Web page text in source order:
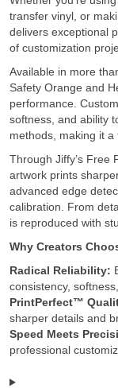
transfer vinyl, or
delivers exceptional
of customization
Available in more
Safety Orange and
performance.
softness, and ability
methods, making it
Through Jiffy’s
artwork prints
advanced edge
calibration. From
is reproduced with
Why Creators
Radical Reliability:
consistency,
PrintPerfect™
sharper details and
Speed Meets
professional